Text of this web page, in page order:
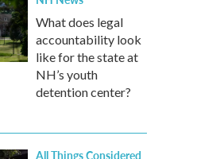
What does legal
accountability look
like for the state at
NH’s youth
detention center?
All Things Considered